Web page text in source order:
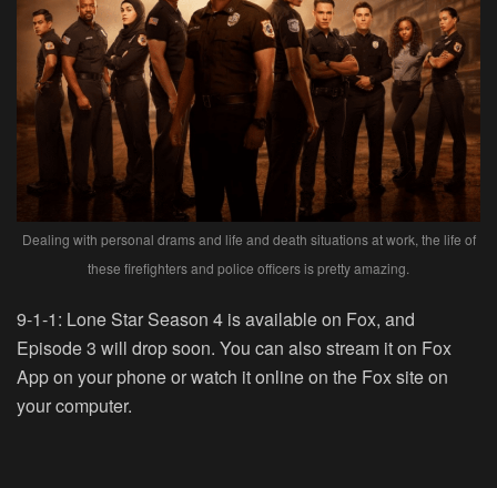
Dealing with personal drams and life and death situations at work, the life of
these firefighters and police officers is pretty amazing.
9-1-1: Lone Star Season 4 is available on Fox, and
Episode 3 will drop soon. You can also stream it on Fox
App on your phone or watch it online on the Fox site on
your computer.